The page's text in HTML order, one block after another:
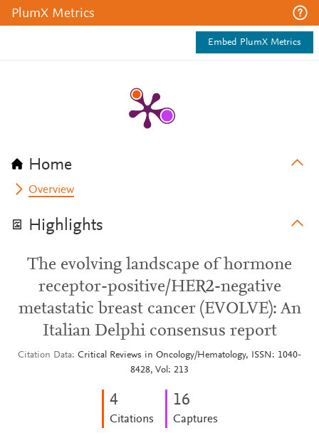
PlumX Metrics
Embed PlumX Metrics
Home
Overview
Highlights
The evolving landscape of hormone
receptor-positive/HER2-negative
metastatic breast cancer (EVOLVE): An
Italian Delphi consensus report
Citation Data Critical Reviews in Oncology/Hematology, ISSN: 1040-
8428, Vol: 213
4
Citations
16
Captures